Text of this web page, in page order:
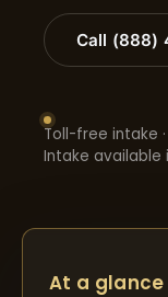
Call (888)
Toll-free intake
Intake available
At a glance